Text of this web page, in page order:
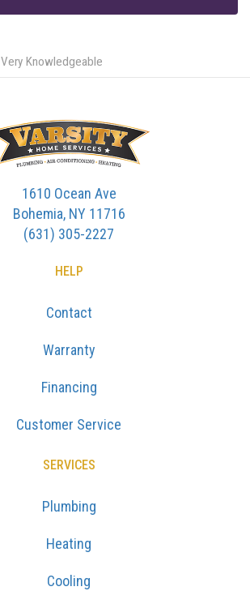
Very Knowledgeable
1610 Ocean Ave
Bohemia, NY 11716
(631) 305-2227
HELP
Contact
Warranty
Financing
Customer Service
SERVICES
Plumbing
Heating
Cooling